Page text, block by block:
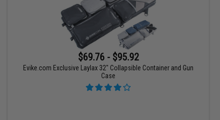
$69.76 - $95.92
Evike.com Exclusive Laylax 32" Collapsible Container and Gun
Case